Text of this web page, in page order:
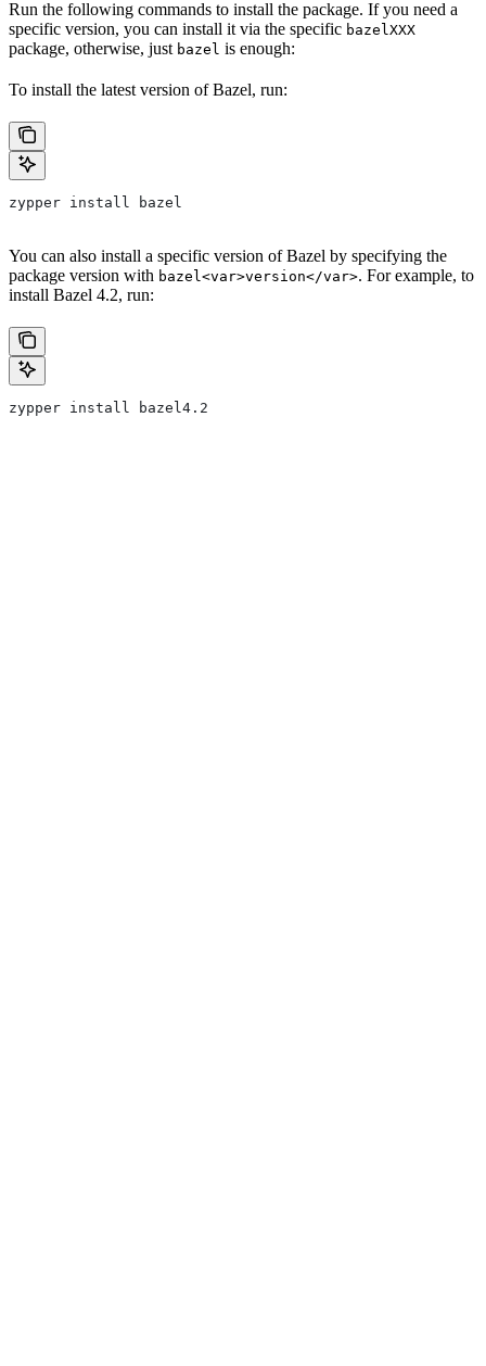
Run the following commands to install the package. If you need a
specific version, you can install it via the specific bazelXXX
package, otherwise, just bazel is enough:
To install the latest version of Bazel, run:
zypper install bazel
You can also install a specific version of Bazel by specifying the
package version with bazel<var>version</var>. For example, to
install Bazel 4.2, run:
zypper install bazel4.2